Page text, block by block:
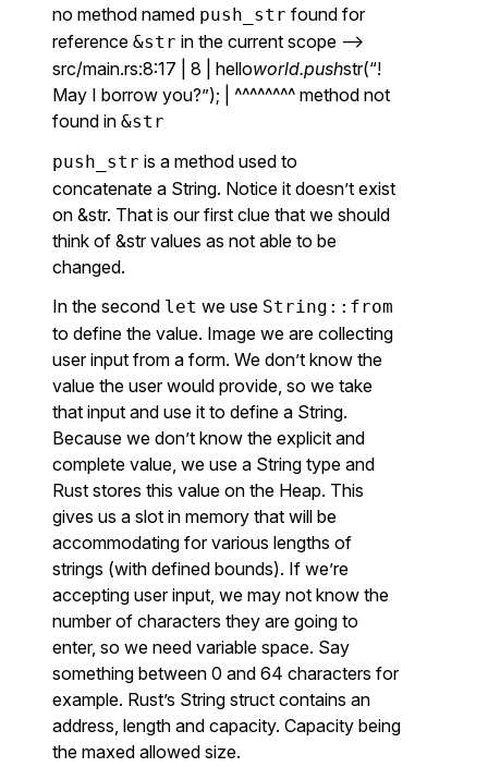
no method named push_str found for
reference &str in the current scope –>
src/main.rs:8:17 | 8 | helloworld.pushstr(“!
May I borrow you?”); | ^^^^^^^^ method not
found in &str
push_str is a method used to
concatenate a String. Notice it doesn’t exist
on &str. That is our first clue that we should
think of &str values as not able to be
changed.
In the second let we use String::from
to define the value. Image we are collecting
user input from a form. We don’t know the
value the user would provide, so we take
that input and use it to define a String.
Because we don’t know the explicit and
complete value, we use a String type and
Rust stores this value on the Heap. This
gives us a slot in memory that will be
accommodating for various lengths of
strings (with defined bounds). If we’re
accepting user input, we may not know the
number of characters they are going to
enter, so we need variable space. Say
something between 0 and 64 characters for
example. Rust’s String struct contains an
address, length and capacity. Capacity being
the maxed allowed size.